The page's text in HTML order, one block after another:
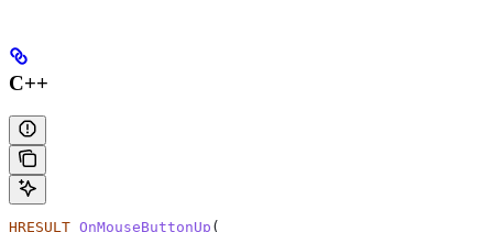
C++
HRESULT OnMouseButtonUp (